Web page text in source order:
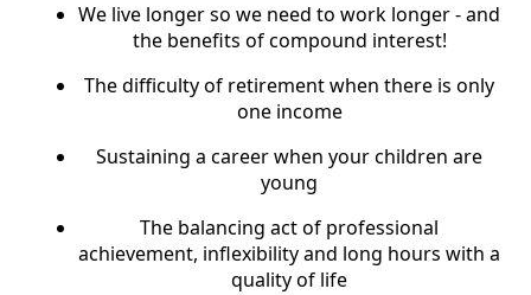
We live longer so we need to work longer - and
the benefits of compound interest!
The difficulty of retirement when there is only
one income
Sustaining a career when your children are
young
The balancing act of professional
achievement, inflexibility and long hours with a
quality of life